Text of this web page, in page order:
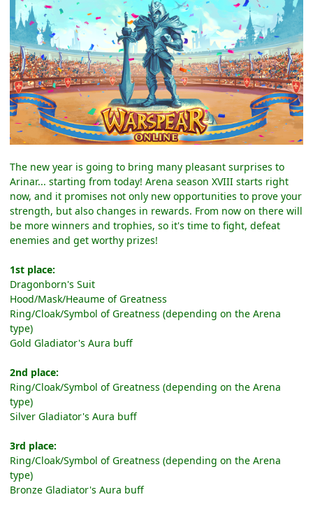
The new year is going to bring many pleasant surprises to
Arinar... starting from today! Arena season XVIII starts right
now, and it promises not only new opportunities to prove your
strength, but also changes in rewards. From now on there will
be more winners and trophies, so it's time to fight, defeat
enemies and get worthy prizes!
1st place:
Dragonborn's Suit
Hood/Mask/Heaume of Greatness
Ring/Cloak/Symbol of Greatness (depending on the Arena
type)
Gold Gladiator's Aura buff
2nd place:
Ring/Cloak/Symbol of Greatness (depending on the Arena
type)
Silver Gladiator's Aura buff
3rd place:
Ring/Cloak/Symbol of Greatness (depending on the Arena
type)
Bronze Gladiator's Aura buff